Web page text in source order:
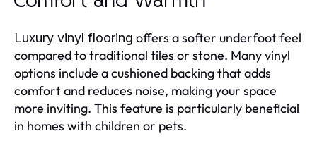
Luxury vinyl flooring offers a softer underfoot feel
compared to traditional tiles or stone. Many vinyl
options include a cushioned backing that adds
comfort and reduces noise, making your space
more inviting. This feature is particularly beneficial
in homes with children or pets.